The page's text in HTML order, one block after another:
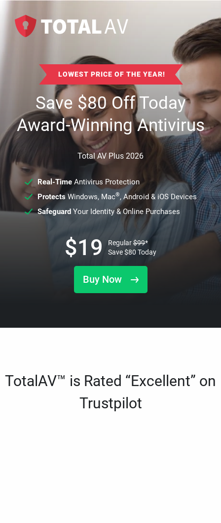
LOWEST PRICE OF THE YEAR!
Save$80Off Today
Award-Winning Antivirus
Total AV Plus 2026
Real-TimeAntivirus Protection
ProtectsWindows, Mac®, Android & iOS Devices
SafeguardYour Identity & Online Purchases
Buy Now
$19 Regular$99*
Save$80 Today
TotalAV™ is Rated “Excellent” on
Trustpilot